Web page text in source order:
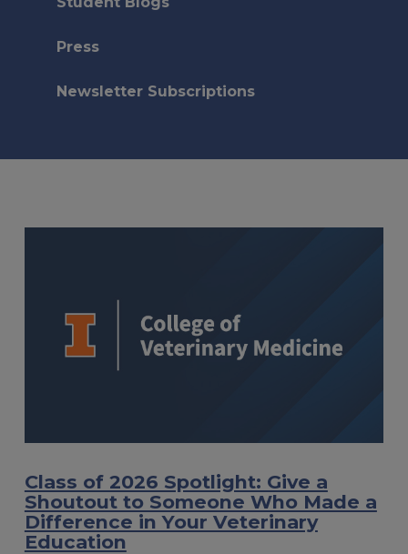
Press
Newsletter Subscriptions
Class of 2026 Spotlight: Give a
Shoutout to Someone Who Made a
Difference in Your Veterinary
Education